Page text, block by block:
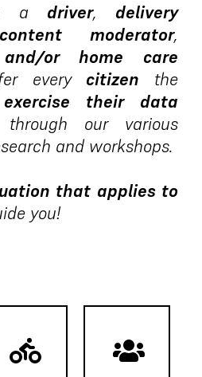
a driver, delivery
content moderator,
and/or home care
every citizen the
exercise their data
through our various
and workshops.
that applies to
you!